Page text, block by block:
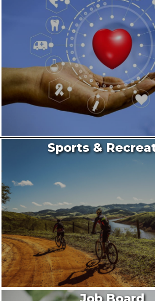
Sports &